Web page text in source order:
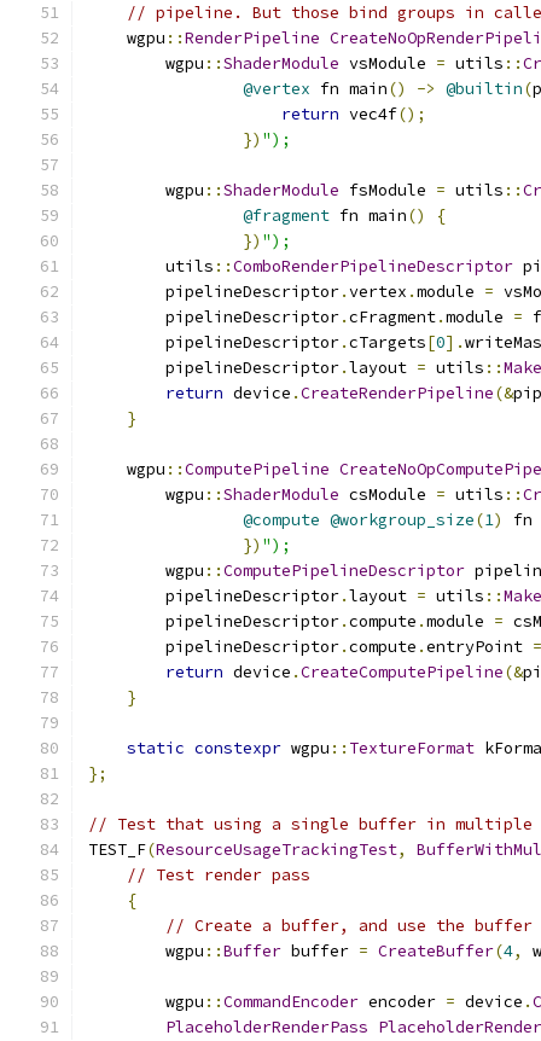
// pipeline. But those bind groups in
    wgpu
::RenderPipeline
        wgpu
::ShaderModule vsModule = utils ::
@vertex fn main() -> @builtin(
return vec4f();
}) ");
        wgpu
::ShaderModule fsModule = utils ::
@fragment fn main()
{
}) ");
        utils
::ComboRenderPipelineDescriptor
        pipelineDescriptor
.vertex .module =
        pipelineDescriptor
.cFragment.module =
        pipelineDescriptor
.cTargets[0].
        pipelineDescriptor
.layout = utils ::
return device .CreateRenderPipeline(&
}
    wgpu
::ComputePipeline
        wgpu
::ShaderModule csModule = utils ::
@compute @workgroup_size(1)
fn
}) ");
        wgpu
::ComputePipelineDescriptor
        pipelineDescriptor
.layout = utils ::
        pipelineDescriptor
.compute .module =
        pipelineDescriptor
.compute .entryPoint =
return device .CreateComputePipeline(&
}
static constexpr wgpu :: TextureFormat
};
// Test that using a single buffer in multiple
TEST_F(ResourceUsageTrackingTest,
// Test render pass
{
// Create a buffer, and use the
        wgpu
::Buffer buffer = CreateBuffer(4,
        wgpu
::CommandEncoder encoder = device .
PlaceholderRenderPass